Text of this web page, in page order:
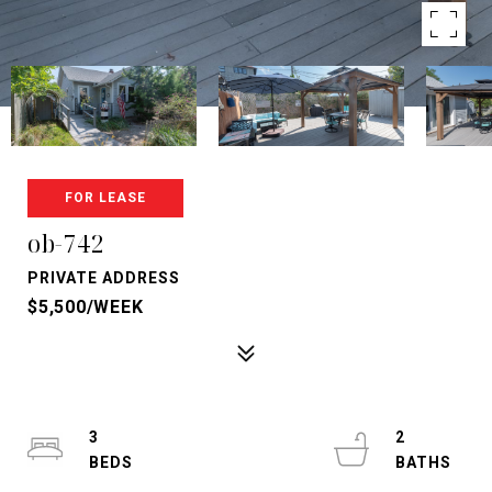
FOR LEASE
ob-742
PRIVATE ADDRESS
$5,500/WEEK
3
2